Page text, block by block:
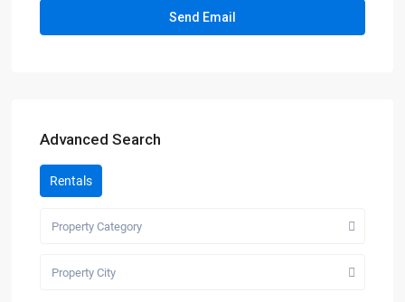
Advanced Search
Rentals
Property Category
Property City